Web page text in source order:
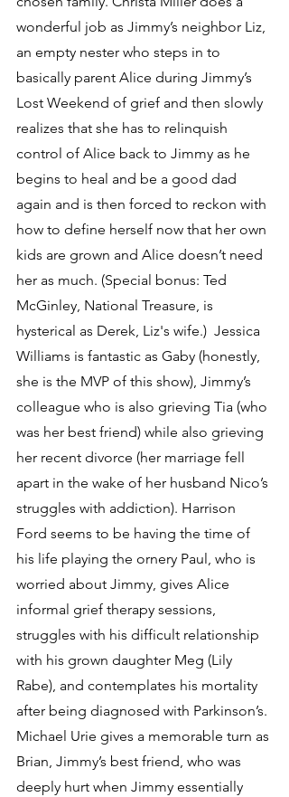
wonderful job as Jimmy’s neighbor Liz,
an empty nester who steps in to
basically parent Alice during Jimmy’s
Lost Weekend of grief and then slowly
realizes that she has to relinquish
control of Alice back to Jimmy as he
begins to heal and be a good dad
again and is then forced to reckon with
how to define herself now that her own
kids are grown and Alice doesn’t need
her as much. (Special bonus: Ted
McGinley, National Treasure, is
hysterical as Derek, Liz's wife.)  Jessica
Williams is fantastic as Gaby (honestly,
she is the MVP of this show), Jimmy’s
colleague who is also grieving Tia (who
was her best friend) while also grieving
her recent divorce (her marriage fell
apart in the wake of her husband Nico’s
struggles with addiction). Harrison
Ford seems to be having the time of
his life playing the ornery Paul, who is
worried about Jimmy, gives Alice
informal grief therapy sessions,
struggles with his difficult relationship
with his grown daughter Meg (Lily
Rabe), and contemplates his mortality
after being diagnosed with Parkinson’s.
Michael Urie gives a memorable turn as
Brian, Jimmy’s best friend, who was
deeply hurt when Jimmy essentially